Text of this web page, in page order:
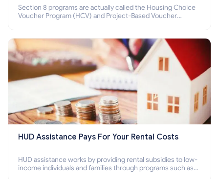
Section 8 programs are actually called the Housing Choice
Voucher Program (HCV) and Project-Based Voucher
HUD Assistance Pays For Your Rental Costs
HUD assistance works by providing rental subsidies to low-
income individuals and families through programs such as